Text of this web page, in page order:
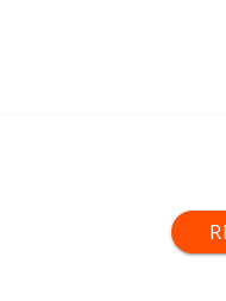
TOUGH